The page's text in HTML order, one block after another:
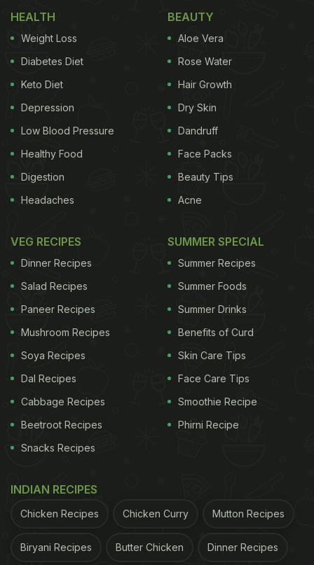
HEALTH
Weight Loss
Diabetes Diet
Keto Diet
Depression
Low Blood Pressure
Healthy Food
Digestion
Headaches
BEAUTY
Aloe Vera
Rose Water
Hair Growth
Dry Skin
Dandruff
Face Packs
Beauty Tips
Acne
VEG RECIPES
Dinner Recipes
Salad Recipes
Paneer Recipes
Mushroom Recipes
Soya Recipes
Dal Recipes
Cabbage Recipes
Beetroot Recipes
Snacks Recipes
SUMMER SPECIAL
Summer Recipes
Summer Foods
Summer Drinks
Benefits of Curd
Skin Care Tips
Face Care Tips
Smoothie Recipe
Phirni Recipe
INDIAN RECIPES
Chicken Recipes Chicken Curry Mutton Recipes
Biryani Recipes Butter Chicken Dinner Recipes